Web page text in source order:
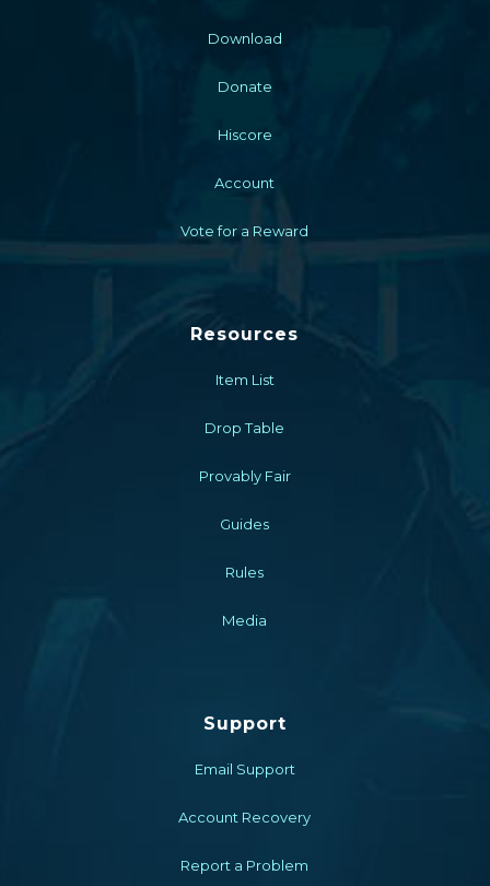
Download
Donate
Hiscore
Account
Vote for a Reward
Resources
Item List
Drop Table
Provably Fair
Guides
Rules
Media
Support
Email Support
Account Recovery
Report a Problem